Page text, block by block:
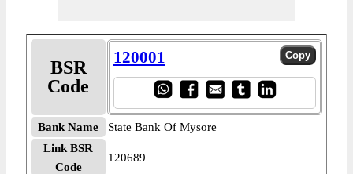
BSR
Code
120001
Bank Name
State Bank Of Mysore
Link BSR
Code
120689